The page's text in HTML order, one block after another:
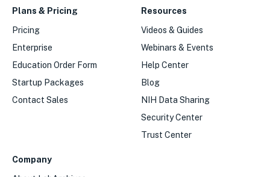
Plans & Pricing
Pricing
Enterprise
Education Order Form
Startup Packages
Contact Sales
Resources
Videos & Guides
Webinars & Events
Help Center
Blog
NIH Data Sharing
Security Center
Trust Center
Company